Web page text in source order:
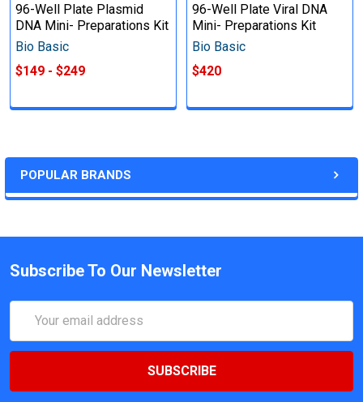
POPULAR BRANDS
96-Well Plate Plasmid
DNA Mini- Preparations Kit
Bio Basic
$149 - $249
96-Well Plate Viral DNA
Mini- Preparations Kit
Bio Basic
$420
Subscribe To Our Newsletter
Address